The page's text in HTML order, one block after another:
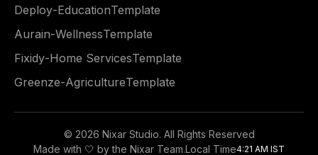
Deploy-EducationTemplate
Aurain-WellnessTemplate
Fixidy-Home ServicesTemplate
Greenze-AgricultureTemplate
© 2026 Nixar Studio. All Rights Reserved
Made with 🤍 by the Nixar Team.Local Time4:21 AM IST